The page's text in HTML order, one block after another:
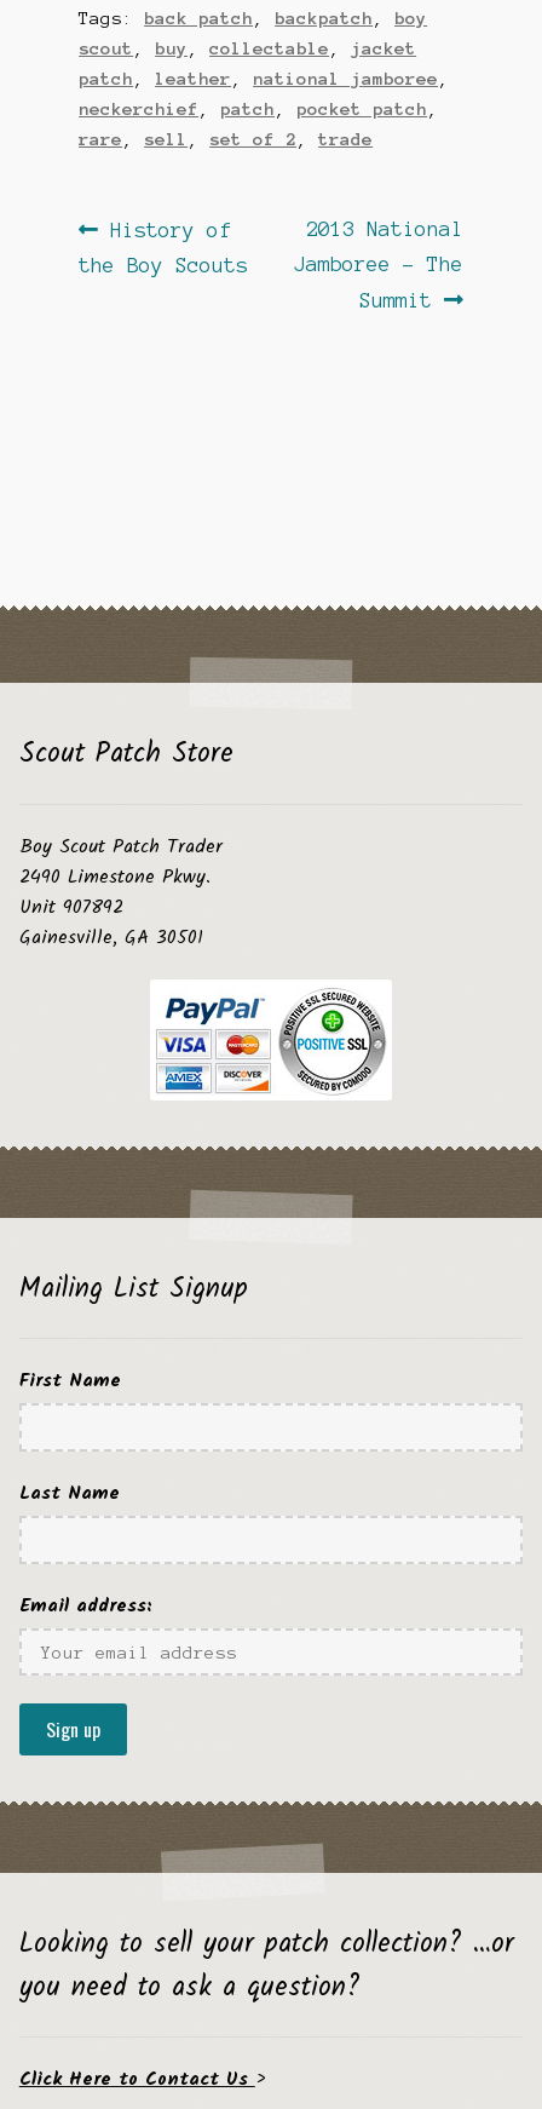
Tags: back patch backpatch
boy
scout
buy ,collectable
jacket
patch
leather national jamboree
neckerchief
patch pocket patch
rare
sell set of 2 ,trade
Post
navigation
Previous
post:
History of
the Boy Scouts
Next
post:
2013 National
Jamboree – The
Summit
Scout Patch Store
Boy Scout Patch Trader
2490 Limestone Pkwy.
Unit 907892
Gainesville, GA 30501
Mailing List Signup
First Name
Last Name
Email address:
Looking to sell your patch collection? …or
you need to ask a question?
Click Here to Contact Us>